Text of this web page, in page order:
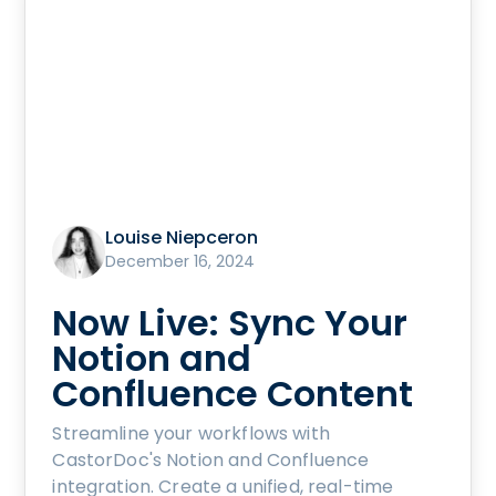
Louise Niepceron
December 16, 2024
Now Live: Sync Your
Notion and
Confluence Content
Streamline your workflows with
CastorDoc's Notion and Confluence
integration. Create a unified, real-time